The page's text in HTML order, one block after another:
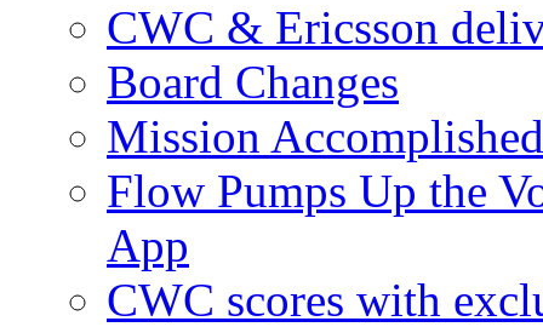
CWC & Ericsson
Board Changes
Mission
Flow Pumps Up the
App
CWC scores with